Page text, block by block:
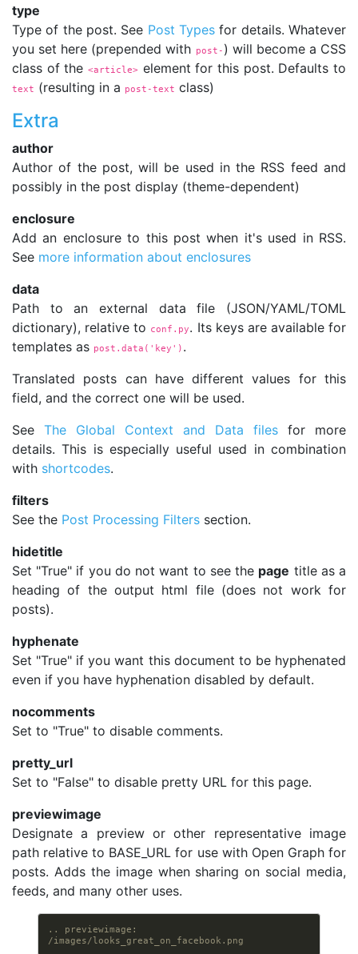
type
Type of the post. See Post Types for details. Whatever
you set here (prepended with post- ) will become a CSS
class of the <article> element for this post. Defaults to
text (resulting in a post-text class)
Extra
author
Author of the post, will be used in the RSS feed and
possibly in the post display (theme-dependent)
enclosure
Add an enclosure to this post when it's used in RSS.
See more information about enclosures
data
Path to an external data file (JSON/YAML/TOML
dictionary), relative to conf.py. Its keys are available for
templates as post.data('key') .
Translated posts can have different values for this
field, and the correct one will be used.
See The Global Context and Data files for more
details. This is especially useful used in combination
with shortcodes.
filters
See the Post Processing Filters section.
hidetitle
Set "True" if you do not want to see the page title as a
heading of the output html file (does not work for
posts).
hyphenate
Set "True" if you want this document to be hyphenated
even if you have hyphenation disabled by default.
nocomments
Set to "True" to disable comments.
pretty_url
Set to "False" to disable pretty URL for this page.
previewimage
Designate a preview or other representative image
path relative to BASE_URL for use with Open Graph for
posts. Adds the image when sharing on social media,
feeds, and many other uses.
.. previewimage:
/images/looks_great_on_facebook.png